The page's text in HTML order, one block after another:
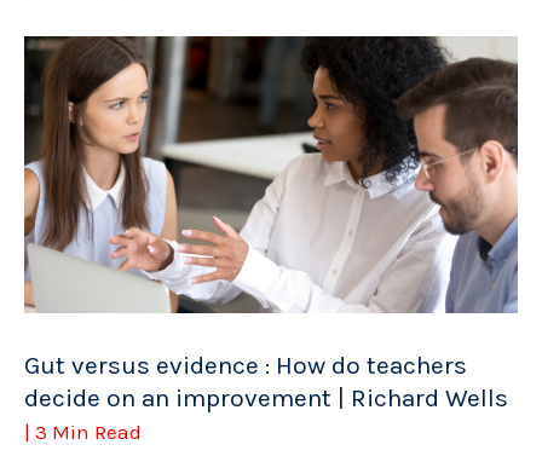
Gut versus evidence : How do teachers
decide on an improvement | Richard Wells
| 3 Min Read